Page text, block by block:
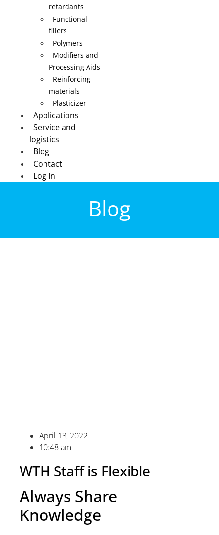
retardants
Functional
fillers
Polymers
Modifiers and
Processing Aids
Reinforcing
materials
Plasticizer
Applications
Service and
logistics
Blog
Contact
Log In
Blog
April 13, 2022
10:48 am
WTH Staff is Flexible
Always Share
Knowledge